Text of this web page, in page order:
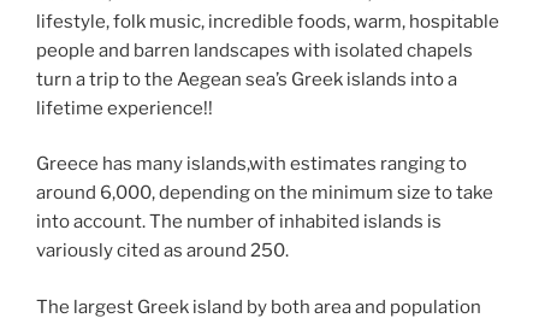
lifestyle, folk music, incredible foods, warm, hospitable
people and barren landscapes with isolated chapels
turn a trip to the Aegean sea’s Greek islands into a
lifetime experience!!
Greece has many islands,with estimates ranging to
around 6,000, depending on the minimum size to take
into account. The number of inhabited islands is
variously cited as around 250.
The largest Greek island by both area and population